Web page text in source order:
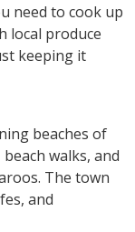
need to cook up
local produce
keeping it
beaches of
walks, and
The town
and